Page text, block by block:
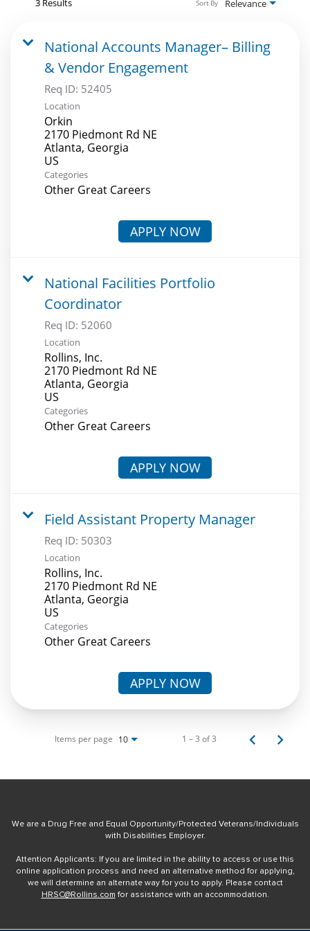
Relevance
Sort By
National Accounts Manager– Billing
& Vendor Engagement
Req ID: 52405
Location
Orkin
2170 Piedmont Rd NE
Atlanta, Georgia
Categories
Other Great Careers
APPLY NOW
National Facilities Portfolio
Coordinator
Req ID: 52060
Location
Rollins, Inc.
2170 Piedmont Rd NE
Atlanta, Georgia
Categories
Other Great Careers
APPLY NOW
Field Assistant Property Manager
Req ID: 50303
Location
Rollins, Inc.
2170 Piedmont Rd NE
Atlanta, Georgia
Categories
Other Great Careers
APPLY NOW
Items per page 10 1 – 3 of 3
We are a Drug Free and Equal Opportunity/Protected Veterans/Individuals
with Disabilities Employer.
Attention Applicants: If you are limited in the ability to access or use this
online application process and need an alternative method for applying,
we will determine an alternate way for you to apply. Please contact
HRSC@Rollins.com for assistance with an accommodation.